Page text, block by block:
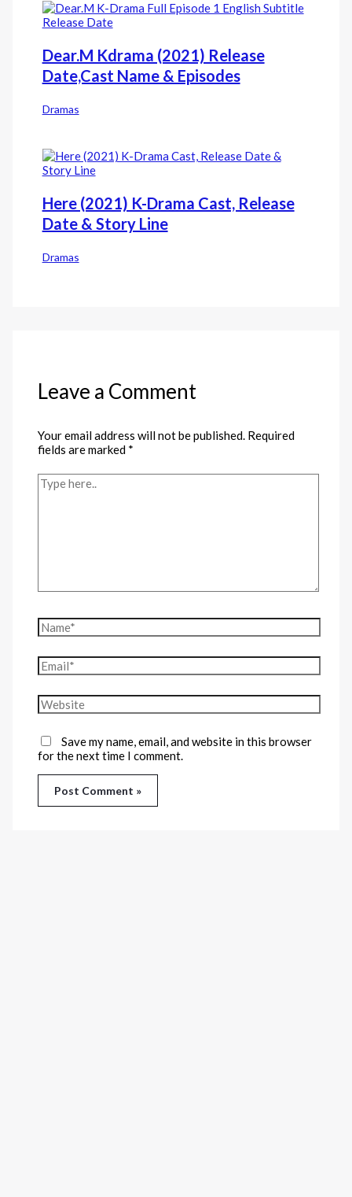
Dear.M Kdrama (2021) Release
Date,Cast Name & Episodes
Dramas
Here (2021) K-Drama Cast, Release
Date & Story Line
Dramas
Leave a Comment
Your email address will not be published. Required
fields are marked *
Save my name, email, and website in this browser
for the next time I comment.